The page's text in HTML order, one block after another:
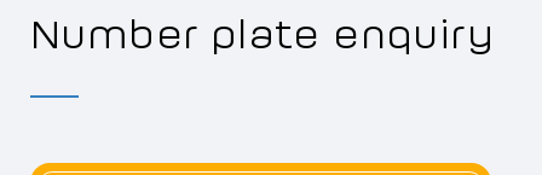
Number plate enquiry